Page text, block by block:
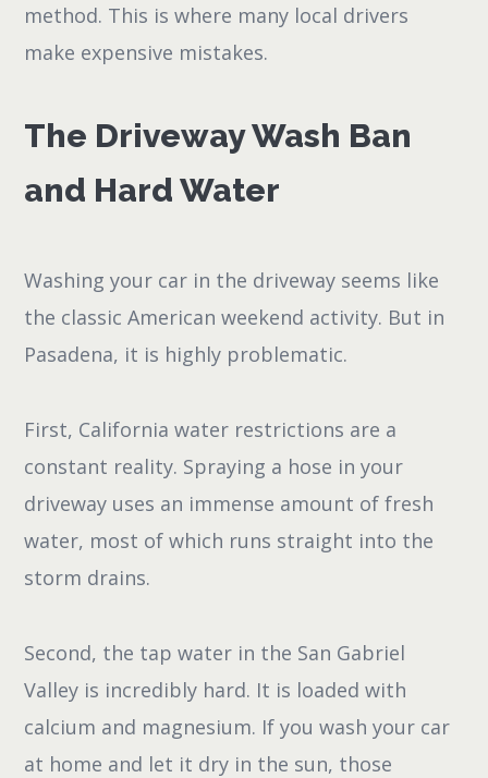
method. This is where many local drivers
make expensive mistakes.
The Driveway Wash Ban
and Hard Water
Washing your car in the driveway seems like
the classic American weekend activity. But in
Pasadena, it is highly problematic.
First, California water restrictions are a
constant reality. Spraying a hose in your
driveway uses an immense amount of fresh
water, most of which runs straight into the
storm drains.
Second, the tap water in the San Gabriel
Valley is incredibly hard. It is loaded with
calcium and magnesium. If you wash your car
at home and let it dry in the sun, those